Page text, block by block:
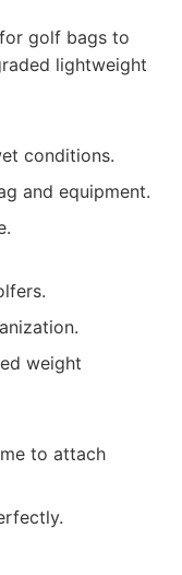
golf bags to
lightweight
conditions.
and equipment.
weight
to attach